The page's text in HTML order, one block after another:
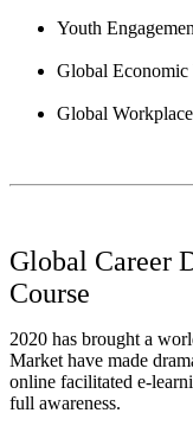
Youth
Global Economic
Global
Global Career
Course
2020 has brought a
Market have made
online facilitated e-
full awareness.